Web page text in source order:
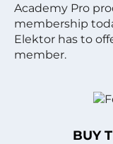
Academy Pro
membership
Elektor has to
member.
BUY